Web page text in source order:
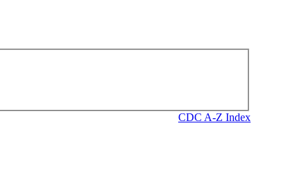
CDC A-Z Index